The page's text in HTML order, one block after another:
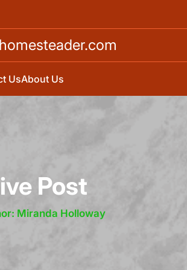
UsAbout Us
Post
Miranda Holloway